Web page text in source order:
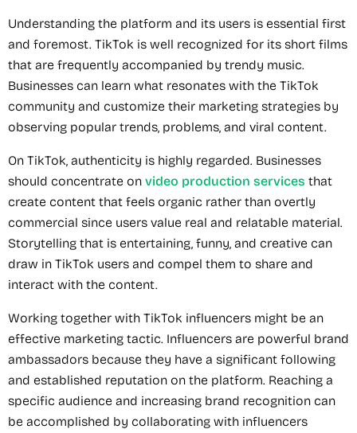
Understanding the platform and its users is essential first
and foremost. TikTok is well recognized for its short films
that are frequently accompanied by trendy music.
Businesses can learn what resonates with the TikTok
community and customize their marketing strategies by
observing popular trends, problems, and viral content.
On TikTok, authenticity is highly regarded. Businesses
should concentrate on video production services that
create content that feels organic rather than overtly
commercial since users value real and relatable material.
Storytelling that is entertaining, funny, and creative can
draw in TikTok users and compel them to share and
interact with the content.
Working together with TikTok influencers might be an
effective marketing tactic. Influencers are powerful brand
ambassadors because they have a significant following
and established reputation on the platform. Reaching a
specific audience and increasing brand recognition can
be accomplished by collaborating with influencers